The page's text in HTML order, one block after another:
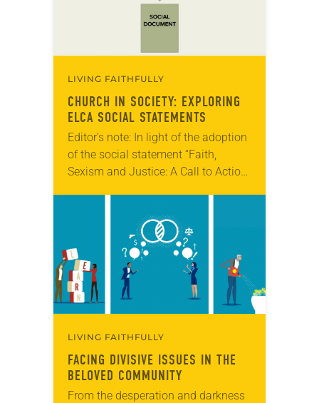
LIVING FAITHFULLY
CHURCH IN SOCIETY: EXPLORING
ELCA SOCIAL STATEMENTS
Editor’s note: In light of the adoption
of the social statement “Faith,
Sexism and Justice: A Call to Action”
LIVING FAITHFULLY
FACING DIVISIVE ISSUES IN THE
BELOVED COMMUNITY
From the desperation and darkness